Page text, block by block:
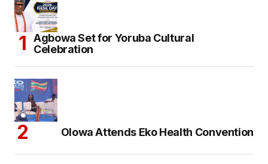
Agbowa Set for Yoruba Cultural
Celebration
Olowa Attends Eko Health Convention